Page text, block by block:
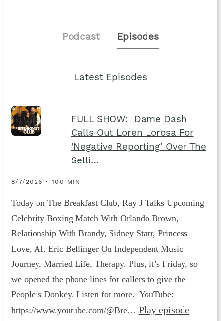
Podcast Episodes
Latest Episodes
FULL SHOW: Dame Dash
Calls Out Loren Lorosa For
‘Negative Reporting’ Over The
Selli…
8/7/2026 • 100 MIN
Today on The Breakfast Club, Ray J Talks Upcoming
Celebrity Boxing Match With Orlando Brown,
Relationship With Brandy, Sidney Starr, Princess
Love, AI. Eric Bellinger On Independent Music
Journey, Married Life, Therapy. Plus, it’s Friday, so
we opened the phone lines for callers to give the
People’s Donkey. Listen for more. YouTube:
https://www.youtube.com/@Bre… Play episode